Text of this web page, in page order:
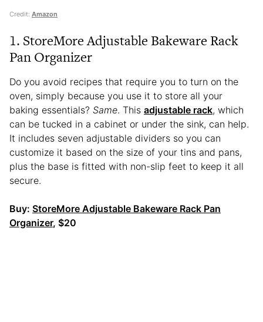
Credit: Amazon
1. StoreMore Adjustable Bakeware Rack
Pan Organizer
Do you avoid recipes that require you to turn on the
oven, simply because you use it to store all your
baking essentials? Same. This adjustable rack, which
can be tucked in a cabinet or under the sink, can help.
It includes seven adjustable dividers so you can
customize it based on the size of your tins and pans,
plus the base is fitted with non-slip feet to keep it all
secure.
Buy: StoreMore Adjustable Bakeware Rack Pan
Organizer, $20